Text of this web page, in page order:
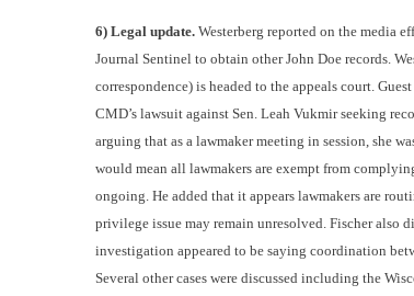
6) Legal update. Westerberg reported on the media
Journal Sentinel to obtain other John Doe records.
correspondence) is headed to the appeals court.
CMD’s lawsuit against Sen. Leah Vukmir seeking
arguing that as a lawmaker meeting in session, she
would mean all lawmakers are exempt from
ongoing. He added that it appears lawmakers are
privilege issue may remain unresolved. Fischer also
investigation appeared to be saying coordination
Several other cases were discussed including the